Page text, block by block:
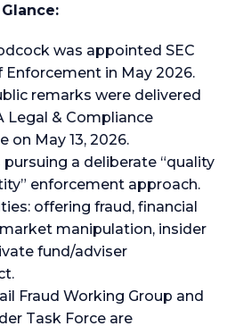
was appointed SEC
Enforcement in May 2026.
remarks were delivered
Legal & Compliance
on May 13, 2026.
pursuing a deliberate “quality
enforcement approach.
offering fraud, financial
manipulation, insider
fund/adviser
Fraud Working Group and
Task Force are